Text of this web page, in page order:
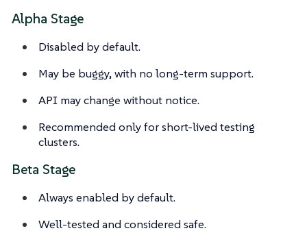
Alpha Stage
Disabled by default.
May be buggy, with no long-term support.
API may change without notice.
Recommended only for short-lived testing
clusters.
Beta Stage
Always enabled by default.
Well-tested and considered safe.